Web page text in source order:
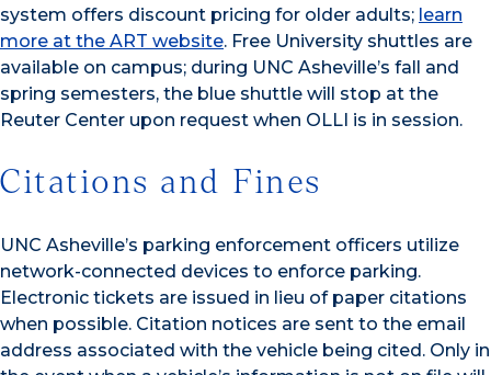
system offers discount pricing for older adults; learn
more at the ART website. Free University shuttles are
available on campus; during UNC Asheville’s fall and
spring semesters, the blue shuttle will stop at the
Reuter Center upon request when OLLI is in session.
Citations and Fines
UNC Asheville’s parking enforcement officers utilize
network-connected devices to enforce parking.
Electronic tickets are issued in lieu of paper citations
when possible. Citation notices are sent to the email
address associated with the vehicle being cited. Only in